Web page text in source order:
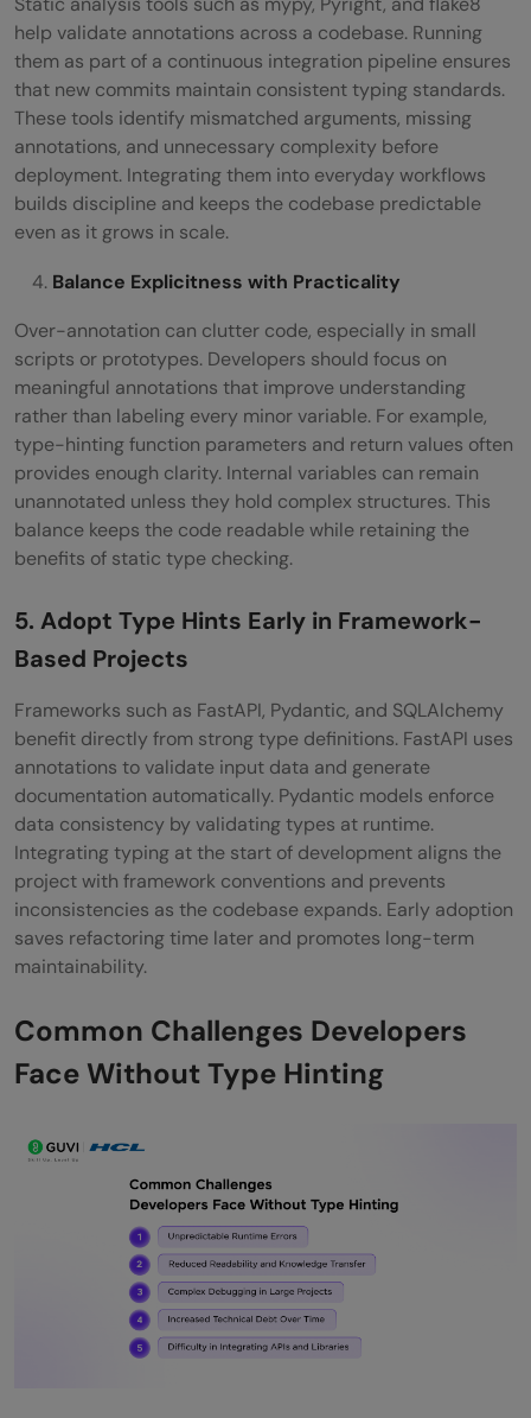
help validate annotations across a codebase. Running
them as part of a continuous integration pipeline ensures
that new commits maintain consistent typing standards.
These tools identify mismatched arguments, missing
annotations, and unnecessary complexity before
deployment. Integrating them into everyday workflows
builds discipline and keeps the codebase predictable
even as it grows in scale.
Balance Explicitness with Practicality
Over-annotation can clutter code, especially in small
scripts or prototypes. Developers should focus on
meaningful annotations that improve understanding
rather than labeling every minor variable. For example,
type-hinting function parameters and return values often
provides enough clarity. Internal variables can remain
unannotated unless they hold complex structures. This
balance keeps the code readable while retaining the
benefits of static type checking.
5. Adopt Type Hints Early in Framework-
Based Projects
Frameworks such as FastAPI, Pydantic, and SQLAlchemy
benefit directly from strong type definitions. FastAPI uses
annotations to validate input data and generate
documentation automatically. Pydantic models enforce
data consistency by validating types at runtime.
Integrating typing at the start of development aligns the
project with framework conventions and prevents
inconsistencies as the codebase expands. Early adoption
saves refactoring time later and promotes long-term
maintainability.
Common Challenges Developers
Face Without Type Hinting